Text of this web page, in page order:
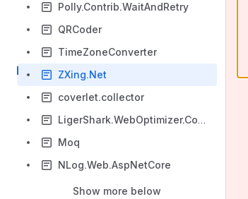
Polly.Contrib.WaitAndRetry
QRCoder
TimeZoneConverter
ZXing.Net
coverlet.collector
LigerShark.WebOptimizer.Core
Moq
NLog.Web.AspNetCore
Show more below